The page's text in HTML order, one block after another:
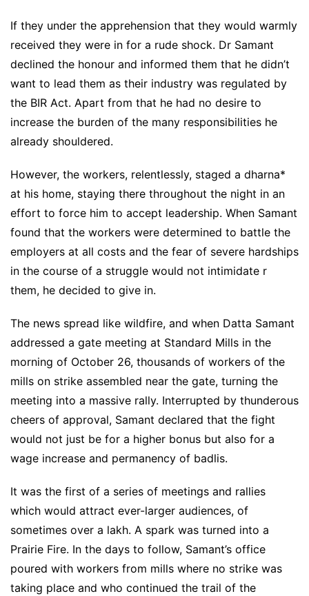
If they under the apprehension that they would warmly
received they were in for a rude shock. Dr Samant
declined the honour and informed them that he didn’t
want to lead them as their industry was regulated by
the BIR Act. Apart from that he had no desire to
increase the burden of the many responsibilities he
already shouldered.
However, the workers, relentlessly, staged a dharna*
at his home, staying there throughout the night in an
effort to force him to accept leadership. When Samant
found that the workers were determined to battle the
employers at all costs and the fear of severe hardships
in the course of a struggle would not intimidate r
them, he decided to give in.
The news spread like wildfire, and when Datta Samant
addressed a gate meeting at Standard Mills in the
morning of October 26, thousands of workers of the
mills on strike assembled near the gate, turning the
meeting into a massive rally. Interrupted by thunderous
cheers of approval, Samant declared that the fight
would not just be for a higher bonus but also for a
wage increase and permanency of badlis.
It was the first of a series of meetings and rallies
which would attract ever-larger audiences, of
sometimes over a lakh. A spark was turned into a
Prairie Fire. In the days to follow, Samant’s office
poured with workers from mills where no strike was
taking place and who continued the trail of the